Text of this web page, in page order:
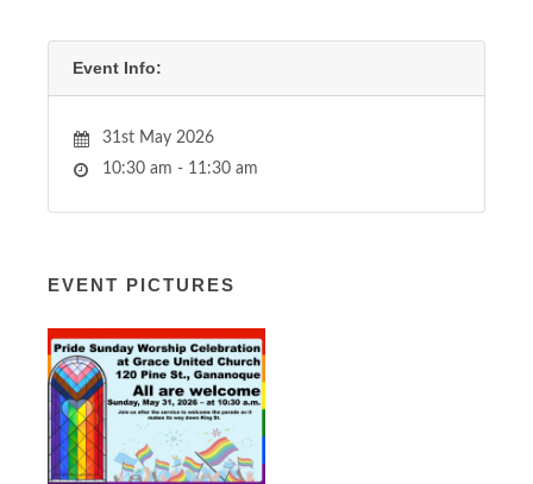
Event Info:
31st May 2026
10:30 am - 11:30 am
EVENT PICTURES